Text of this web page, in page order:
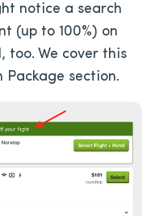
notice a search
(up to 100%) on
too. We cover this
section.